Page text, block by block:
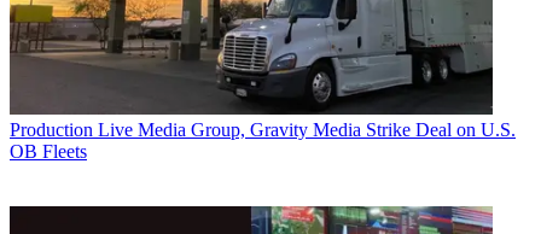
Production Live Media Group, Gravity Media Strike Deal on U.S.
OB Fleets